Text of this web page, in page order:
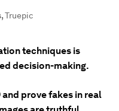
,Truepic
techniques is
decision-making.
prove fakes in real